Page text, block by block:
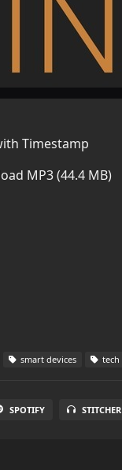
Timestamp
MP3 (44.4 MB)
smart devices tech
SPOTIFY STITCHER